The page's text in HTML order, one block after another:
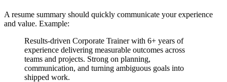
A resume summary should quickly communicate your experience
and value. Example:
Results-driven Corporate Trainer with 6+ years of
experience delivering measurable outcomes across
teams and projects. Strong on planning,
communication, and turning ambiguous goals into
shipped work.